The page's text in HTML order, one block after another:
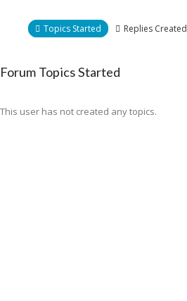
Topics Started Replies Created
Forum Topics Started
This user has not created any topics.